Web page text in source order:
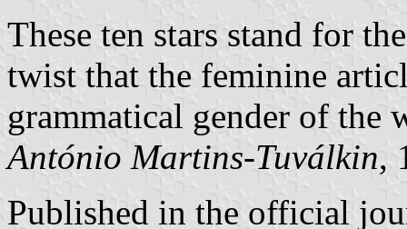
These ten stars stand for
twist that the feminine
grammatical gender of the
António Martins-Tuválkin,
Published in the official